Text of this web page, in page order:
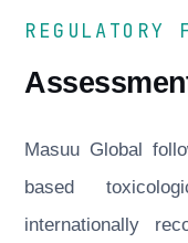
REGULATORY
Masuu Global
based
internationally